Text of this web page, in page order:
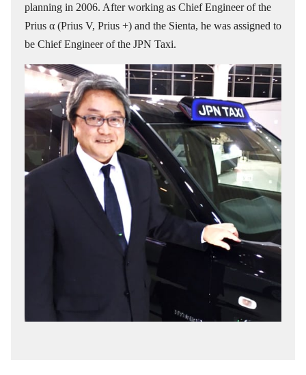
planning in 2006. After working as Chief Engineer of the
Prius α (Prius V, Prius +) and the Sienta, he was assigned to
be Chief Engineer of the JPN Taxi.